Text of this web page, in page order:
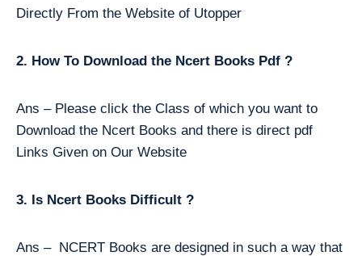
Directly From the Website of Utopper
2. How To Download the Ncert Books Pdf ?
Ans – Please click the Class of which you want to
Download the Ncert Books and there is direct pdf
Links Given on Our Website
3. Is Ncert Books Difficult ?
Ans – NCERT Books are designed in such a way that